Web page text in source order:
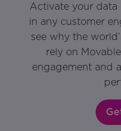
Activate your
in any customer
see why the
rely on
engagement and